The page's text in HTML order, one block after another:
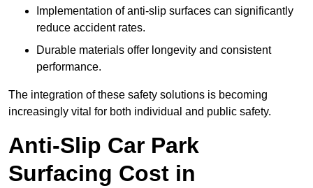
Implementation of anti-slip surfaces can significantly
reduce accident rates.
Durable materials offer longevity and consistent
performance.
The integration of these safety solutions is becoming
increasingly vital for both individual and public safety.
Anti-Slip Car Park
Surfacing Cost in